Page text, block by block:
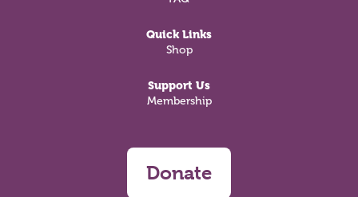
Quick Links
Shop
Support Us
Membership
Donate